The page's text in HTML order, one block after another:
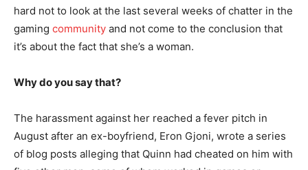
hard not to look at the last several weeks of chatter in the
gaming community and not come to the conclusion that
it’s about the fact that she’s a woman.
Why do you say that?
The harassment against her reached a fever pitch in
August after an ex-boyfriend, Eron Gjoni, wrote a series
of blog posts alleging that Quinn had cheated on him with